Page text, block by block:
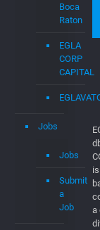
Boca
Raton
EGLA
CORP
CAPITAL
Jobs
Jobs
Submit
a
Job
a